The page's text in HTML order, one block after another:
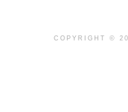
COPYRIGHT ©